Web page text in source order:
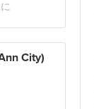
City)